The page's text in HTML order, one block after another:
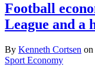
Football
League and a
By Kenneth Cortsen on
Sport Economy